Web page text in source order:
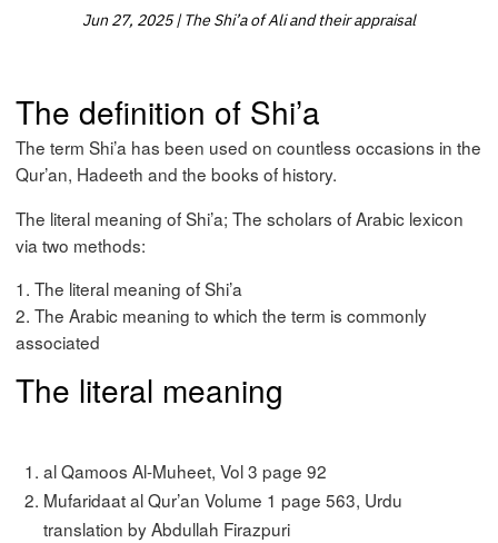
Jun 27, 2025|The Shi’a of Ali and their appraisal
The definition of Shi’a
The term Shi’a has been used on countless occasions in the
Qur’an, Hadeeth and the books of history.
The literal meaning of Shi’a; The scholars of Arabic lexicon
via two methods:
1. The literal meaning of Shi’a
2. The Arabic meaning to which the term is commonly
associated
The literal meaning
al Qamoos Al-Muheet, Vol 3 page 92
Mufaridaat al Qur’an Volume 1 page 563, Urdu
translation by Abdullah Firazpuri